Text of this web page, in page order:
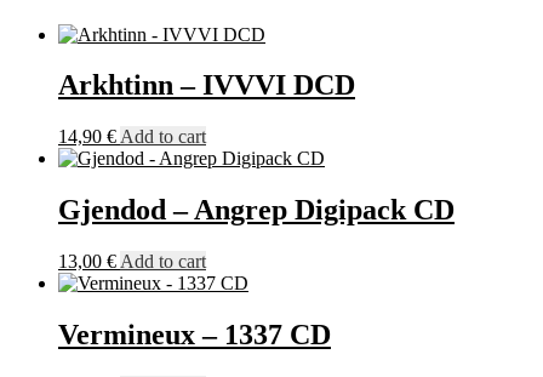
Arkhtinn – IVVVI DCD
14,90 € Add to cart
Gjendod – Angrep Digipack CD
13,00 € Add to cart
Vermineux – 1337 CD